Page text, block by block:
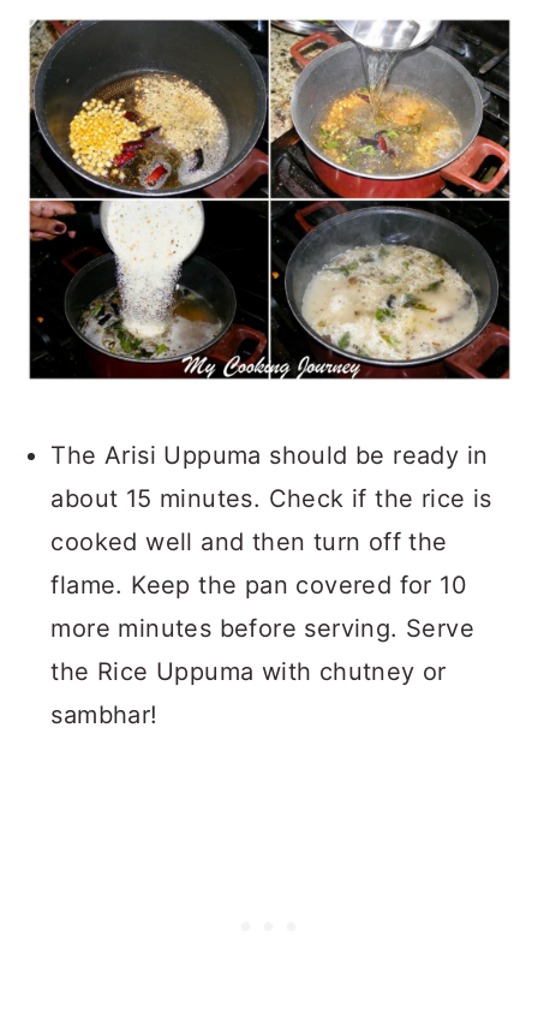
The Arisi Uppuma should be ready in
about 15 minutes. Check if the rice is
cooked well and then turn off the
flame. Keep the pan covered for 10
more minutes before serving. Serve
the Rice Uppuma with chutney or
sambhar!